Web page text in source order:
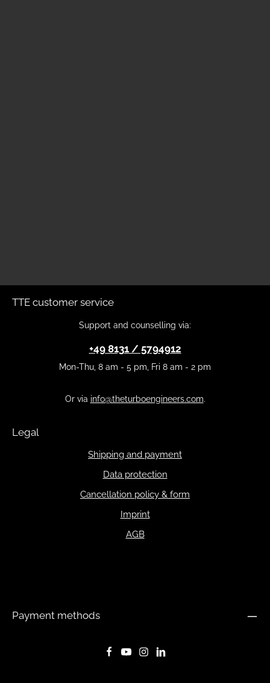
TTE customer service
Support and counselling via:
+49 8131 / 5794912
Mon-Thu, 8 am - 5 pm, Fri 8 am - 2 pm
Or via info@theturboengineers.com.
Legal
Shipping and payment
Data protection
Cancellation policy & form
Imprint
AGB
Payment methods